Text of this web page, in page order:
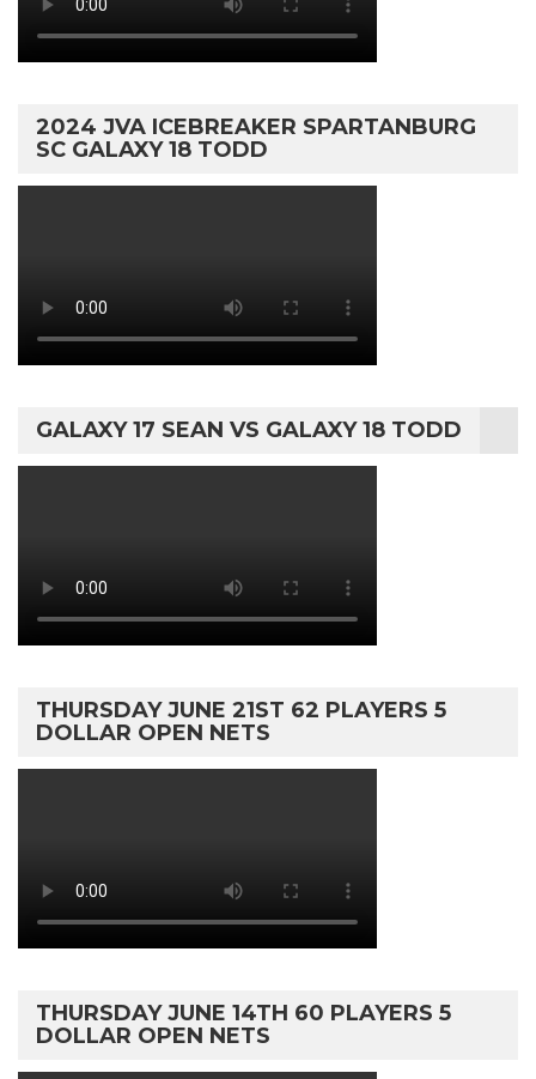
2024 JVA ICEBREAKER SPARTANBURG
SC GALAXY 18 TODD
GALAXY 17 SEAN VS GALAXY 18 TODD
THURSDAY JUNE 21ST 62 PLAYERS 5
DOLLAR OPEN NETS
THURSDAY JUNE 14TH 60 PLAYERS 5
DOLLAR OPEN NETS